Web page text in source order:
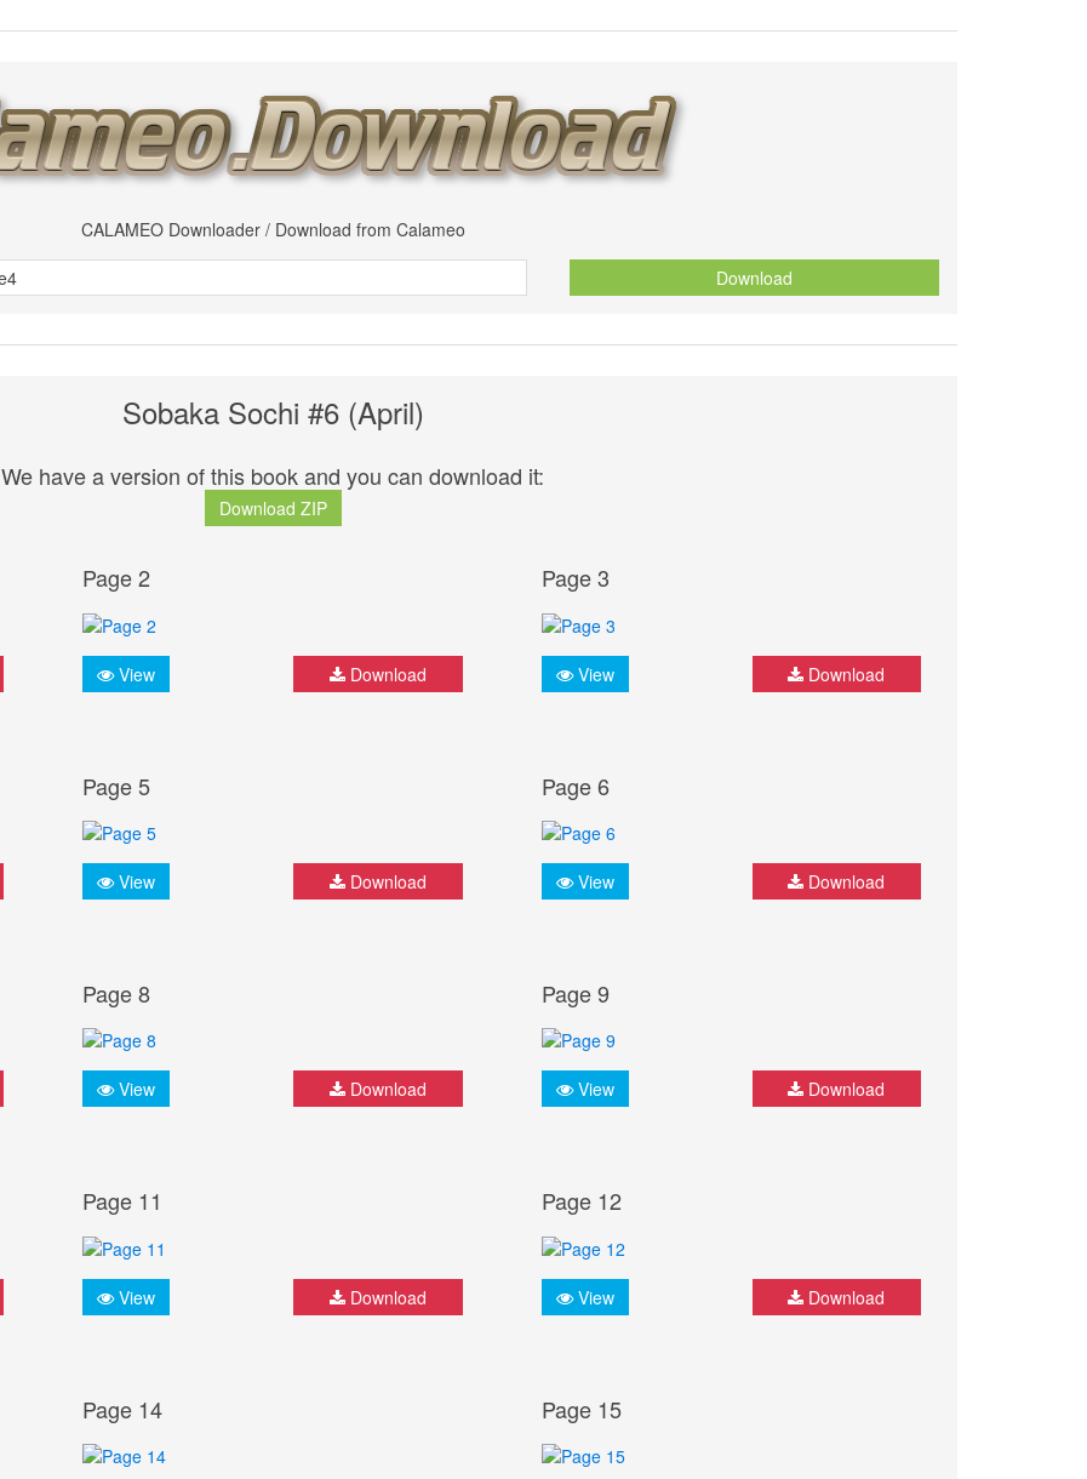
CALAMEO Downloader / Download from Calameo
Download
Sobaka Sochi #6 (April)
We have a version of this book and you can download it:
Download ZIP
Page 2
View Download
Page 3
View Download
Page 5
View Download
Page 6
View Download
Page 8
View Download
Page 9
View Download
Page 11
View Download
Page 12
View Download
Page 14 Page 15